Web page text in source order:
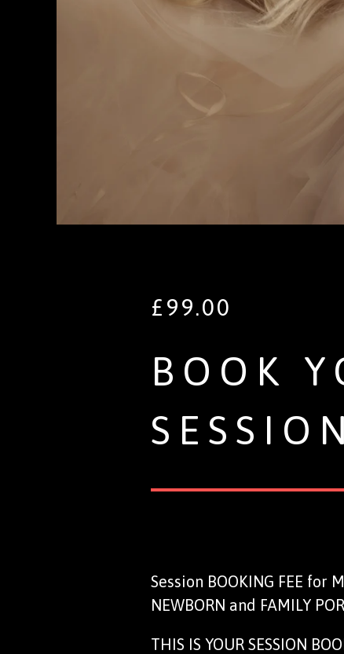
£ 99.00
BOOK
SESSION
Session BOOKING FEE for
NEWBORN and FAMILY
THIS IS YOUR SESSION